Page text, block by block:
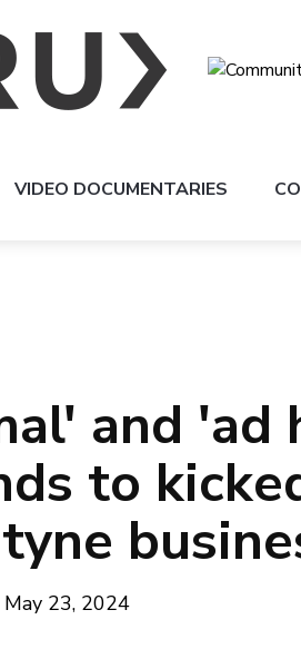
VIDEO DOCUMENTARIES
and 'ad
to
May 23, 2024